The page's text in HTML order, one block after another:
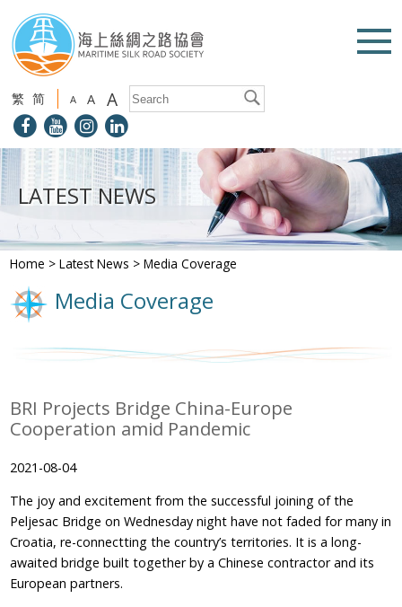
繁 简 A A A
LATEST NEWS
Home >Latest News >Media Coverage
Media Coverage
BRI Projects Bridge China-Europe
Cooperation amid Pandemic
2021-08-04
The joy and excitement from the successful joining of the
Peljesac Bridge on Wednesday night have not faded for many in
Croatia, re-connectting the country’s territories. It is a long-
awaited bridge built together by a Chinese contractor and its
European partners.